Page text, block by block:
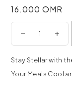
16.000 OMR
16.000 OMR
Stay Stellar with
Your Meals Cool